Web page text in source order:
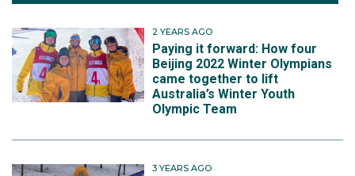
2 YEARS AGO
Paying it forward: How four
Beijing 2022 Winter Olympians
came together to lift
Australia’s Winter Youth
Olympic Team
3 YEARS AGO